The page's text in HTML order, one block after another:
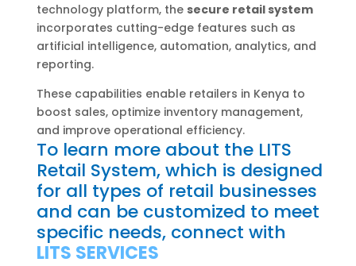
technology platform, the secure retail system
incorporates cutting-edge features such as
artificial intelligence, automation, analytics, and
reporting.
These capabilities enable retailers in Kenya to
boost sales, optimize inventory management,
and improve operational efficiency.
To learn more about the LITS
Retail System, which is designed
for all types of retail businesses
and can be customized to meet
specific needs, connect with
LITS SERVICES